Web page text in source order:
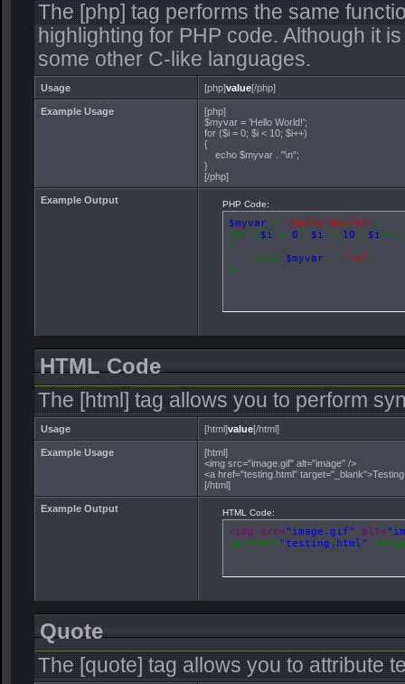
The [php] tag performs the same
highlighting for PHP code. Although it
some other C-like languages.
Usage [php]value[/php]
Example Usage
[php]
$myvar = 'Hello World!';
for ($i = 0; $i < 10; $i++)
{
echo $myvar . "\n";
}
[/php]
Example Output PHP Code:
$myvar = 'Hello World!' ;
for ( $i = 0 ; $i < 10 ; $i++)
{
echo $myvar . "\n" ;
}
HTML Code
The [html] tag allows you to perform
Usage [html]value[/html]
Example Usage
[html]
<img src="image.gif" alt="image" />
<a href="testing.html"
[/html]
Example Output HTML Code:
<img src="image.gif" alt=
<a href="testing.html"
Quote
The [quote] tag allows you to attribute